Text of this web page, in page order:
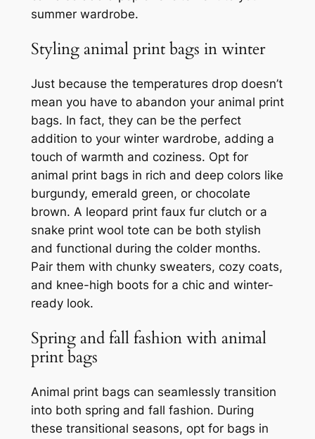
summer wardrobe.
Styling animal print bags in winter
Just because the temperatures drop doesn’t
mean you have to abandon your animal print
bags. In fact, they can be the perfect
addition to your winter wardrobe, adding a
touch of warmth and coziness. Opt for
animal print bags in rich and deep colors like
burgundy, emerald green, or chocolate
brown. A leopard print faux fur clutch or a
snake print wool tote can be both stylish
and functional during the colder months.
Pair them with chunky sweaters, cozy coats,
and knee-high boots for a chic and winter-
ready look.
Spring and fall fashion with animal
print bags
Animal print bags can seamlessly transition
into both spring and fall fashion. During
these transitional seasons, opt for bags in